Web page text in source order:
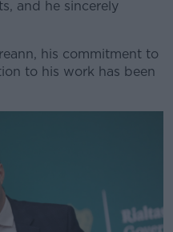
and he sincerely
his commitment to
to his work has been